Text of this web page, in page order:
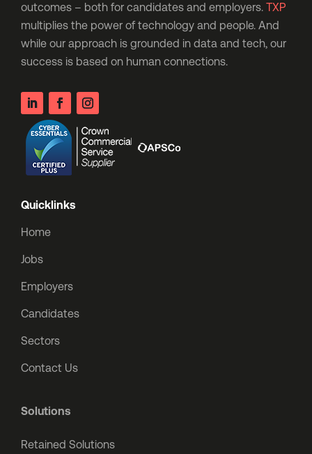
outcomes – both for candidates and employers. TXP
multiplies the power of technology and people. And
while our approach is grounded in data and tech, our
success is based on human connections.
Quicklinks
Home
Jobs
Employers
Candidates
Sectors
Contact Us
Solutions
Retained Solutions